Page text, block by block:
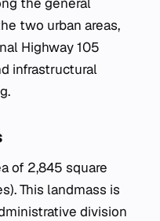
two urban areas,
Highway 105
infrastructural
of 2,845 square
This landmass is
division